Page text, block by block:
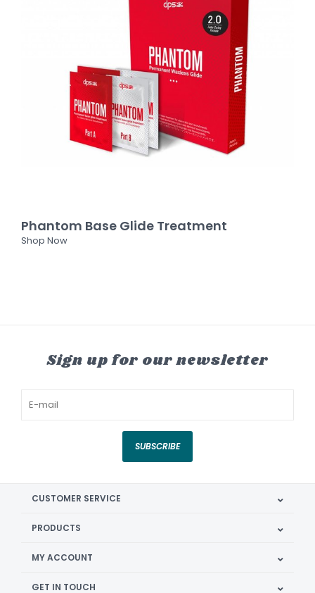
Phantom Base Glide Treatment
Shop Now
Sign up for our newsletter
SUBSCRIBE
CUSTOMER SERVICE
PRODUCTS
MY ACCOUNT
GET IN TOUCH